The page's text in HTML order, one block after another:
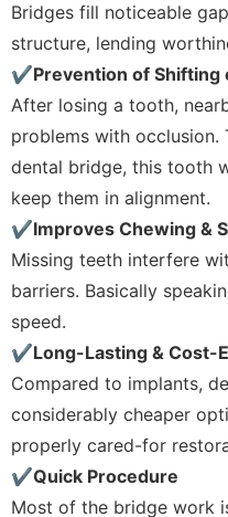
Bridges fill noticeable
structure, lending
✔Prevention of Shifting
After losing a tooth,
problems with occlusion.
dental bridge, this tooth
keep them in alignment.
✔Improves Chewing &
Missing teeth interfere
barriers. Basically
speed.
✔Long-Lasting & Cost-
Compared to implants,
considerably cheaper
properly cared-for
✔Quick Procedure
Most of the bridge work